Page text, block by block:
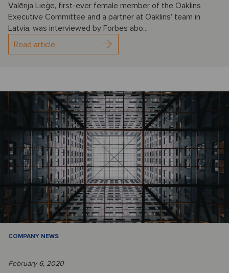
Valērija Lieģe, first-ever female member of the Oaklins
Executive Committee and a partner at Oaklins’ team in
Latvia, was interviewed by Forbes abo...
Read article
COMPANY NEWS
February 6, 2020